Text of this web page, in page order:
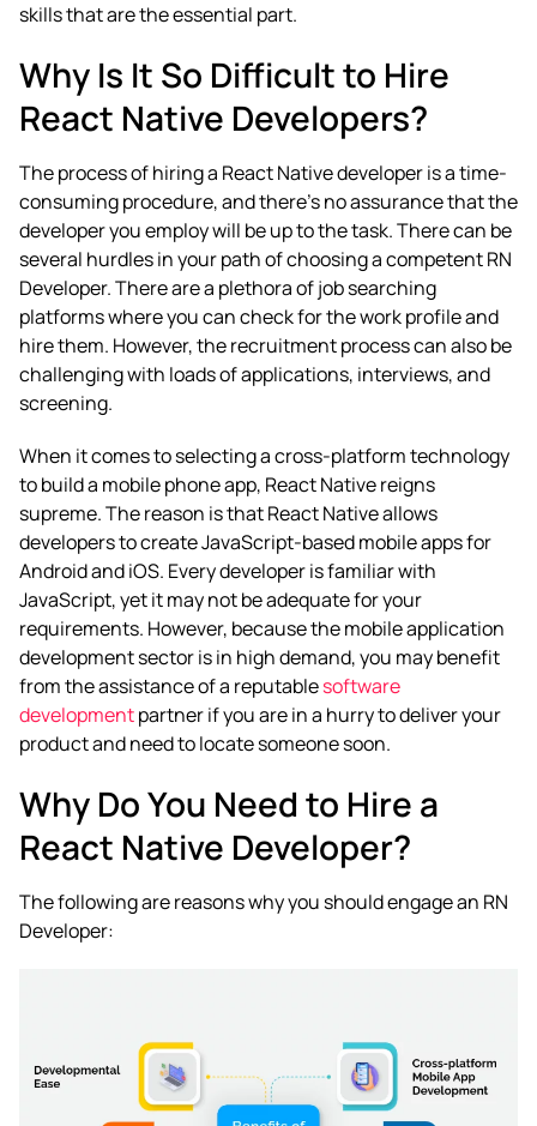
skills that are the essential part.
Why Is It So Difficult to Hire
React Native Developers?
The process of hiring a React Native developer is a time-
consuming procedure, and there’s no assurance that the
developer you employ will be up to the task. There can be
several hurdles in your path of choosing a competent RN
Developer. There are a plethora of job searching
platforms where you can check for the work profile and
hire them. However, the recruitment process can also be
challenging with loads of applications, interviews, and
screening.
When it comes to selecting a cross-platform technology
to build a mobile phone app, React Native reigns
supreme. The reason is that React Native allows
developers to create JavaScript-based mobile apps for
Android and iOS. Every developer is familiar with
JavaScript, yet it may not be adequate for your
requirements. However, because the mobile application
development sector is in high demand, you may benefit
from the assistance of a reputablesoftware
developmentpartner if you are in a hurry to deliver your
product and need to locate someone soon.
Why Do You Need to Hire a
React Native Developer?
The following are reasons why you should engage an RN
Developer: